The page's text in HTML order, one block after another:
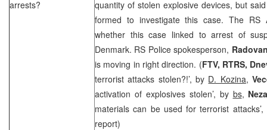
arrests?
quantity of stolen explosive devices, but
formed to investigate this case. The RS
whether this case linked to arrest of
Denmark. RS Police spokesperson,
is moving in right direction. (FTV, RTRS,
terrorist attacks stolen?!’, by D. Kozina,
activation of explosives stolen’, by bs,
materials can be used for terrorist
report)